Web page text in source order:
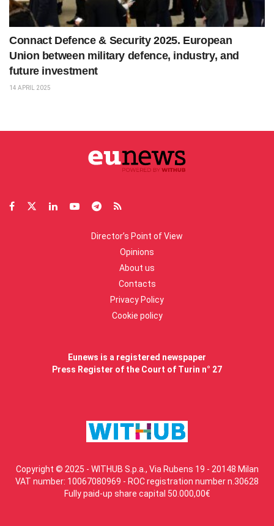
Connact Defence & Security 2025. European
Union between military defence, industry, and
future investment
14 APRIL 2025
Director’s Point of View
Opinions
About us
Contacts
Privacy Policy
Cookie policy
Eunews is a registered newspaper
Press Register of the Court of Turin n° 27
Copyright © 2025 - WITHUB S.p.a., Via Rubens 19 - 20148 Milan
VAT number: 10067080969 - ROC registration number n.30628
Fully paid-up share capital 50.000,00€